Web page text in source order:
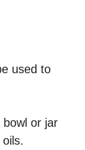
used to
bowl or jar